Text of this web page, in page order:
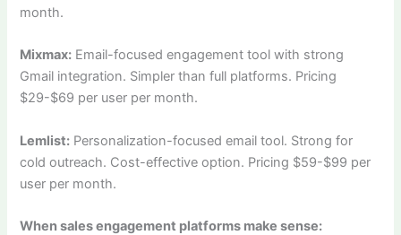
month.
Mixmax: Email-focused engagement tool with strong
Gmail integration. Simpler than full platforms. Pricing
$29-$69 per user per month.
Lemlist: Personalization-focused email tool. Strong for
cold outreach. Cost-effective option. Pricing $59-$99 per
user per month.
When sales engagement platforms make sense: